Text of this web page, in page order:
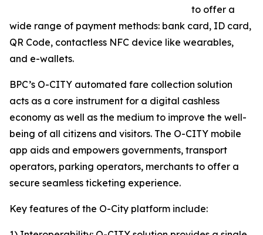
to offer a
wide range of payment methods: bank card, ID card,
QR Code, contactless NFC device like wearables,
and e-wallets.
BPC’s O-CITY automated fare collection solution
acts as a core instrument for a digital cashless
economy as well as the medium to improve the well-
being of all citizens and visitors. The O-CITY mobile
app aids and empowers governments, transport
operators, parking operators, merchants to offer a
secure seamless ticketing experience.
Key features of the O-City platform include: